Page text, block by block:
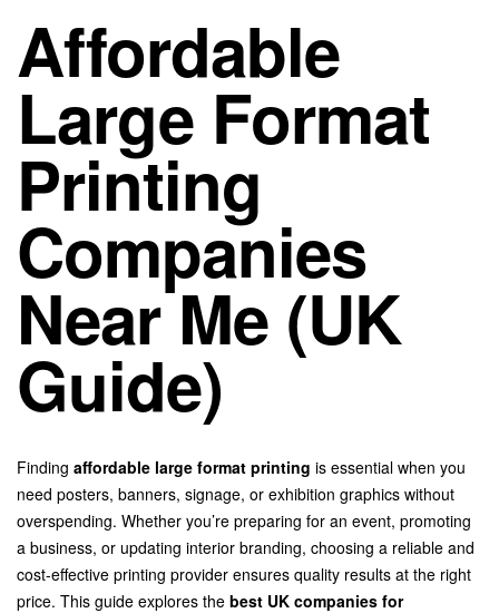
Affordable
Large Format
Printing
Companies
Near Me (UK
Guide)
Finding affordable large format printing is essential when you
need posters, banners, signage, or exhibition graphics without
overspending. Whether you’re preparing for an event, promoting
a business, or updating interior branding, choosing a reliable and
cost-effective printing provider ensures quality results at the right
price. This guide explores the best UK companies for